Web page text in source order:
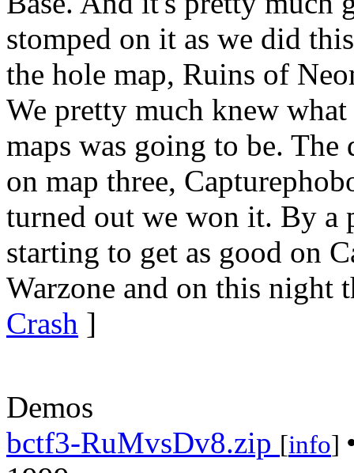
stomped on it as we did
the hole map, Ruins of
We pretty much knew
maps was going to be.
on map three,
turned out we won it. By a
starting to get as good on
Warzone and on this night
Crash ]
Demos
bctf3-RuMvsDv8.zip [info]